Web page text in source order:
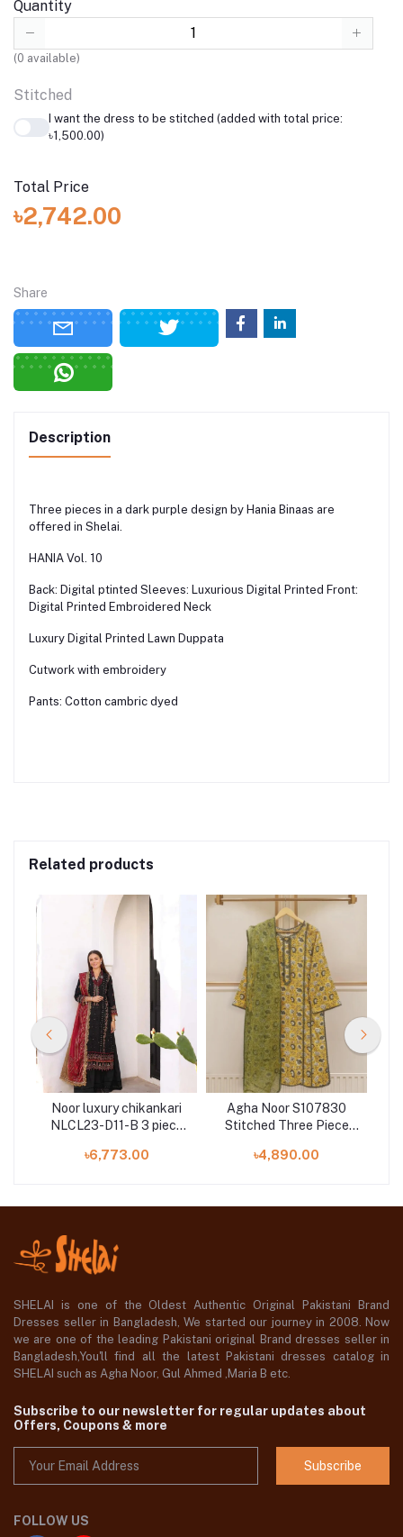
Quantity
(0 available)
Stitched
I want the dress to be stitched (added with total price:
৳1,500.00)
Total Price
৳2,742.00
Share
Description
Three pieces in a dark purple design by Hania Binaas are
offered in Shelai.
HANIA Vol. 10
Back: Digital ptinted Sleeves: Luxurious Digital Printed Front:
Digital Printed Embroidered Neck
Luxury Digital Printed Lawn Duppata
Cutwork with embroidery
Pants: Cotton cambric dyed
Related products
Noor luxury chikankari
NLCL23-D11-B 3 piece
৳6,773.00
Agha Noor S107830
Stitched Three Piece
Pure Lawn Shirt & pant
৳4,890.00
SHELAI is one of the Oldest Authentic Original Pakistani Brand
Dresses seller in Bangladesh, We started our journey in 2008. Now
we are one of the leading Pakistani original Brand dresses seller in
Bangladesh,You'll find all the latest Pakistani dresses catalog in
SHELAI such as Agha Noor, Gul Ahmed ,Maria B etc.
Subscribe to our newsletter for regular updates about
Offers, Coupons & more
Subscribe
FOLLOW US